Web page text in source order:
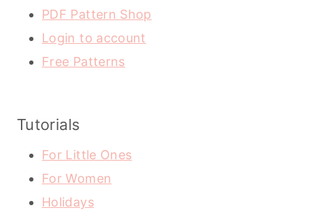
PDF Pattern Shop
Login to account
Free Patterns
Tutorials
For Little Ones
For Women
Holidays